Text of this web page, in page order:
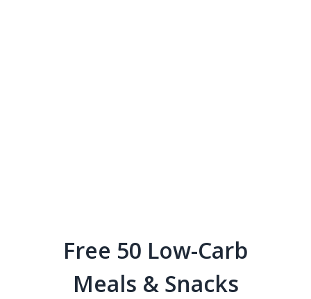
Free 50 Low-Carb
Meals & Snacks